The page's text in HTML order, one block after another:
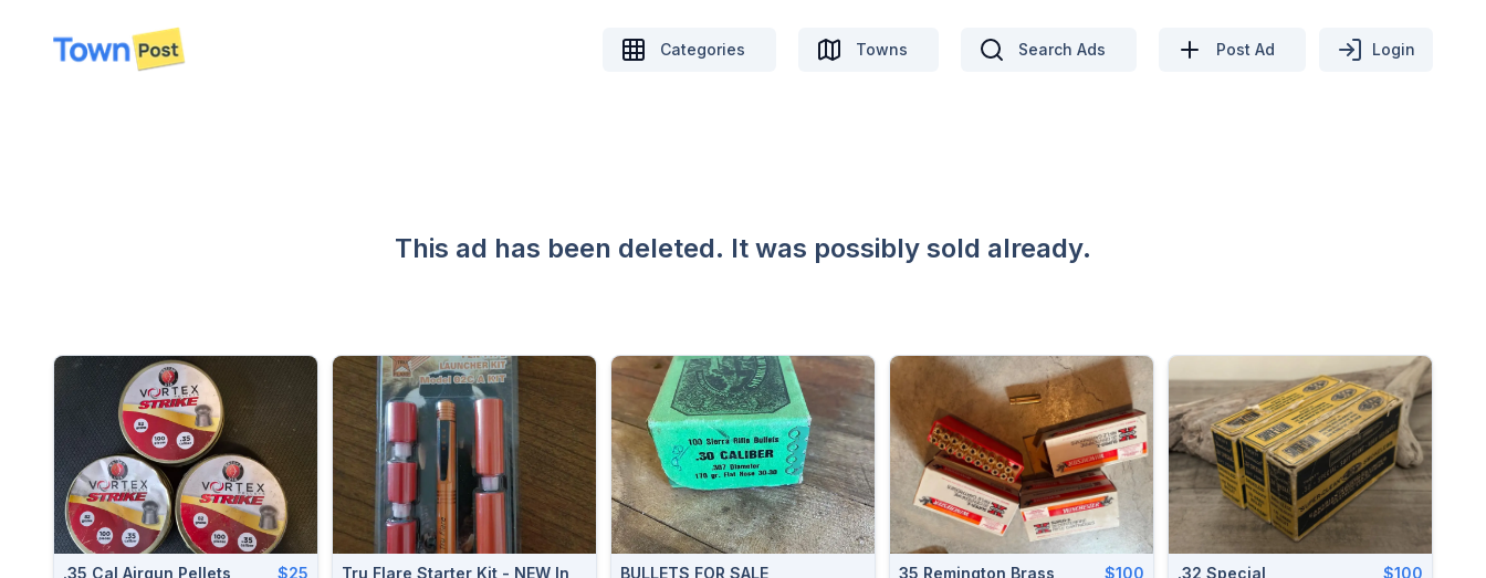
disconnected
Categories Towns Search Ads Post Ad Login
This ad has been deleted. It was possibly sold already.
.35 Cal Airgun Pellets $25
Tru Flare Starter Kit - NEW In
BULLETS FOR SALE
35 Remington Brass $100 .32 Special $100